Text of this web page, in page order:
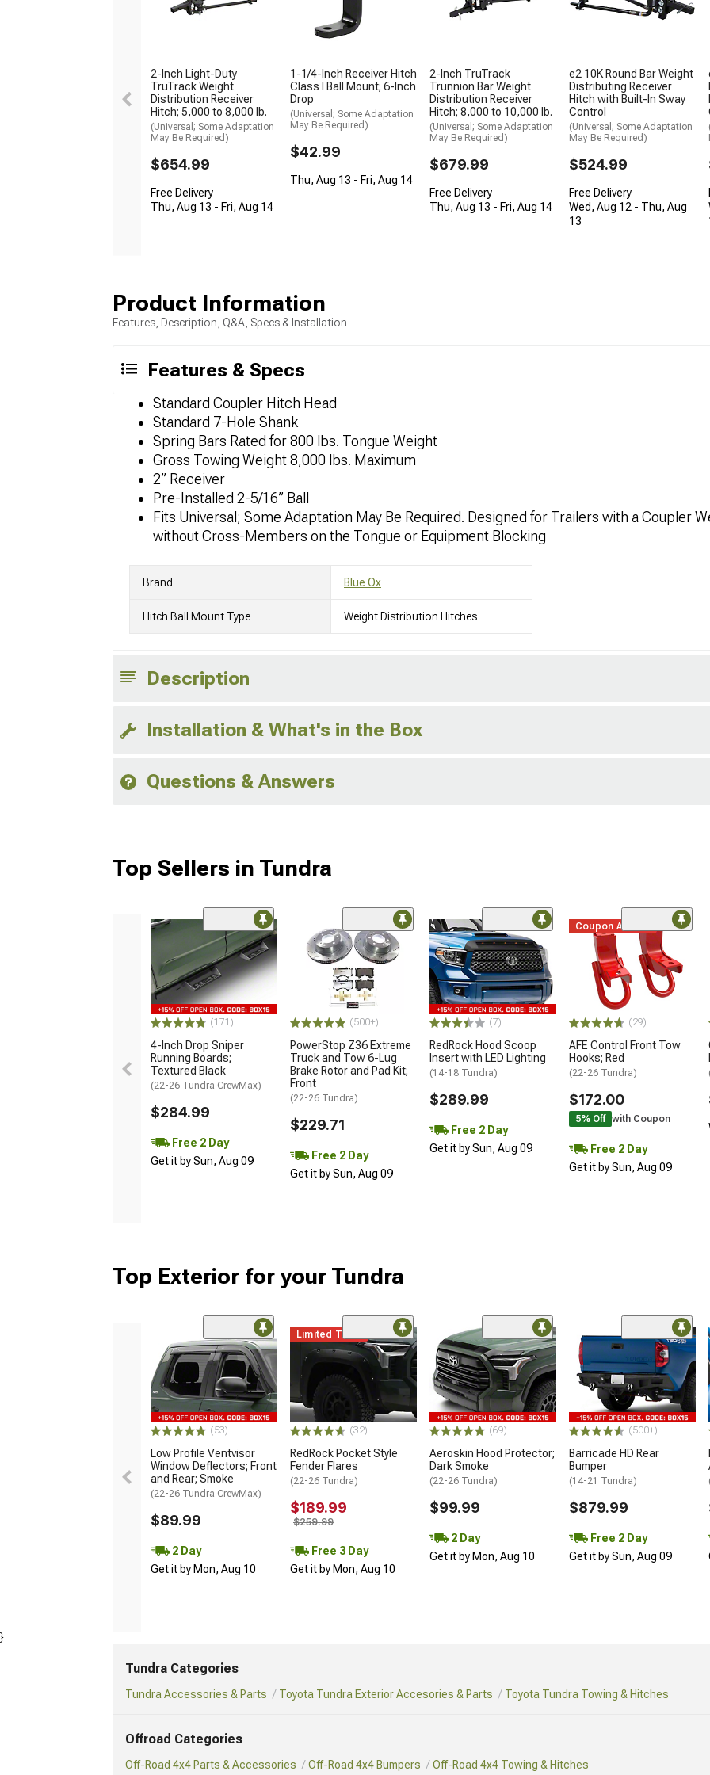
2-Inch Light-Duty
TruTrack Weight
Distribution Receiver
Hitch; 5,000 to 8,000 lb.
(Universal; Some Adaptation
May Be Required)
$654.99
Free Delivery
Thu, Aug 13 - Fri, Aug 14
1-1/4-Inch Receiver Hitch
Class I Ball Mount; 6-Inch
Drop
(Universal; Some Adaptation
May Be Required)
$42.99
Thu, Aug 13 - Fri, Aug 14
2-Inch TruTrack
Trunnion Bar Weight
Distribution Receiver
Hitch; 8,000 to 10,000 lb.
(Universal; Some Adaptation
May Be Required)
$679.99
Free Delivery
Thu, Aug 13 - Fri, Aug 14
e2 10K Round Bar Weight
Distributing Receiver
Hitch with Built-In Sway
Control
(Universal; Some Adaptation
May Be Required)
$524.99
Free Delivery
Wed, Aug 12 - Thu, Aug
13
Product Information
Features, Description, Q&A, Specs & Installation
Features & Specs
Standard Coupler Hitch Head
Standard 7-Hole Shank
Spring Bars Rated for 800 lbs. Tongue Weight
Gross Towing Weight 8,000 lbs. Maximum
2” Receiver
Pre-Installed 2-5/16” Ball
Fits Universal; Some Adaptation May Be Required. Designed for Trailers with a Coupler
without Cross-Members on the Tongue or Equipment Blocking
Brand Blue Ox
Hitch Ball Mount Type Weight Distribution Hitches
Description
Installation & What's in the Box
Questions & Answers
Top Sellers in Tundra
(171)
4-Inch Drop Sniper
Running Boards;
Textured Black
(22-26 Tundra CrewMax)
$284.99
Free 2 Day
Get it by Sun, Aug 09
(500+)
PowerStop Z36 Extreme
Truck and Tow 6-Lug
Brake Rotor and Pad Kit;
Front
(22-26 Tundra)
$229.71
Free 2 Day
Get it by Sun, Aug 09
(7)
RedRock Hood Scoop
Insert with LED Lighting
(14-18 Tundra)
$289.99
Free 2 Day
Get it by Sun, Aug 09
Coupon Added
(29)
AFE Control Front Tow
Hooks; Red
(22-26 Tundra)
$172.00
5% Off with Coupon
Free 2 Day
Get it by Sun, Aug 09
Top Exterior for your Tundra
(53)
Low Profile Ventvisor
Window Deflectors; Front
and Rear; Smoke
(22-26 Tundra CrewMax)
$89.99
2 Day
Get it by Mon, Aug 10
Limited Time
(32)
RedRock Pocket Style
Fender Flares
(22-26 Tundra)
$189.99
$259.99
Free 3 Day
Get it by Mon, Aug 10
(69)
Aeroskin Hood Protector;
Dark Smoke
(22-26 Tundra)
$99.99
2 Day
Get it by Mon, Aug 10
(500+)
Barricade HD Rear
Bumper
(14-21 Tundra)
$879.99
Free 2 Day
Get it by Sun, Aug 09
}
Tundra Categories
Tundra Accessories & Parts Toyota Tundra Exterior Accesories & Parts Toyota Tundra Towing & Hitches
Offroad Categories
Off-Road 4x4 Parts & Accessories Off-Road 4x4 Bumpers Off-Road 4x4 Towing & Hitches